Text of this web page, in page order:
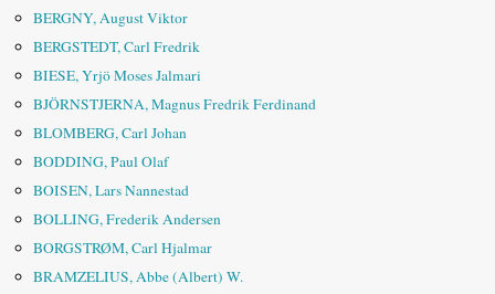
BERGNY, August Viktor
BERGSTEDT, Carl Fredrik
BIESE, Yrjö Moses Jalmari
BJÖRNSTJERNA, Magnus Fredrik Ferdinand
BLOMBERG, Carl Johan
BODDING, Paul Olaf
BOISEN, Lars Nannestad
BOLLING, Frederik Andersen
BORGSTRØM, Carl Hjalmar
BRAMZELIUS, Abbe (Albert) W.